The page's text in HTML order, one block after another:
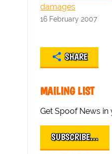
damages
16 February 2007
SHARE
MAILING LIST
Get Spoof News
SUBSCRIBE…